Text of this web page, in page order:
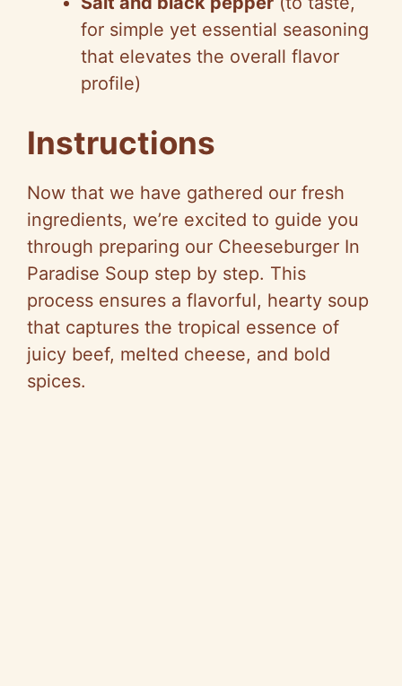
for simple yet essential seasoning
that elevates the overall flavor
profile)
Instructions
Now that we have gathered our fresh
ingredients, we’re excited to guide you
through preparing our Cheeseburger In
Paradise Soup step by step. This
process ensures a flavorful, hearty soup
that captures the tropical essence of
juicy beef, melted cheese, and bold
spices.